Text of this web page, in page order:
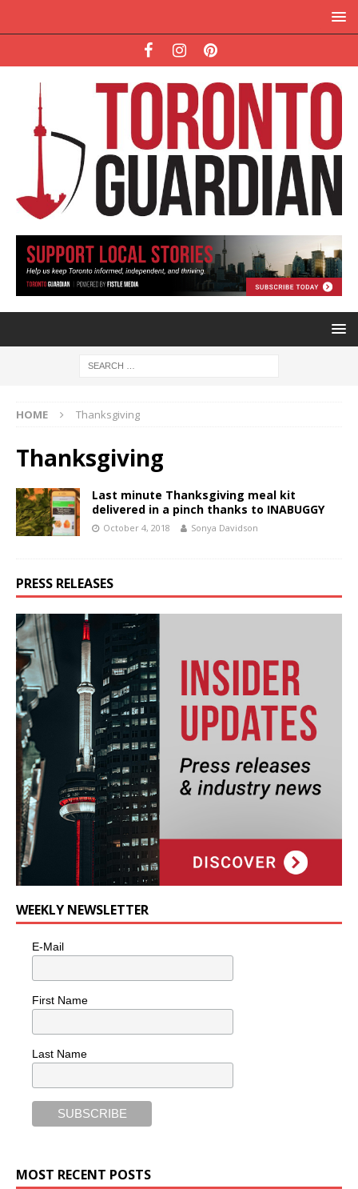
HOME Thanksgiving
Thanksgiving
Last minute Thanksgiving meal kit
delivered in a pinch thanks to INABUGGY
October 4, 2018 Sonya Davidson
PRESS RELEASES
WEEKLY NEWSLETTER
E-Mail
First Name
Last Name
MOST RECENT POSTS